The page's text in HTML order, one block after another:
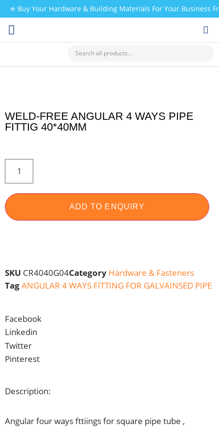
✯ Buy Your Hardware & Building Materials For Your Business
WELD-FREE ANGULAR 4 WAYS PIPE
FITTIG 40*40MM
ADD TO ENQUIRY
SKU CR4040G04Category Hardware & Fasteners
TagANGULAR 4 WAYS FITTING FOR GALVAINSED PIPE
Facebook
Linkedin
Twitter
Pinterest
Description:
Angular four ways fttiings for square pipe tube ,